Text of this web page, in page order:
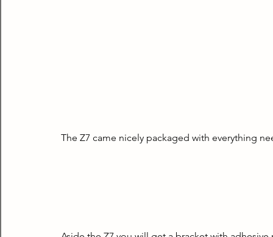
The Z7 came nicely packaged with everything